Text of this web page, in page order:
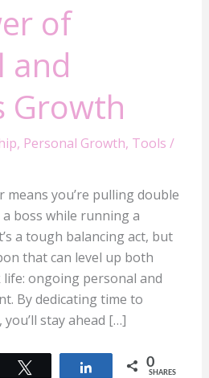
of
and
Growth
, Personal Growth, Tools /
you’re pulling double
boss while running a
a tough balancing act, but
that can level up both
ongoing personal and
By dedicating time to
stay ahead […]
Share 0
SHARES